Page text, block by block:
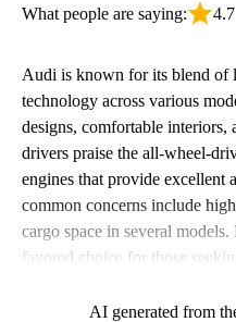
What people are saying: 4.7
Audi is known for its blend of
technology across various
designs, comfortable
drivers praise the all-wheel-
engines that provide excellent
common concerns include
cargo space in several
favored choice for those
AI generated from